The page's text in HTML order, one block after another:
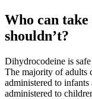
Who can
shouldn’t?
Dihydrocodeine is
The majority of adults
administered to
administered to